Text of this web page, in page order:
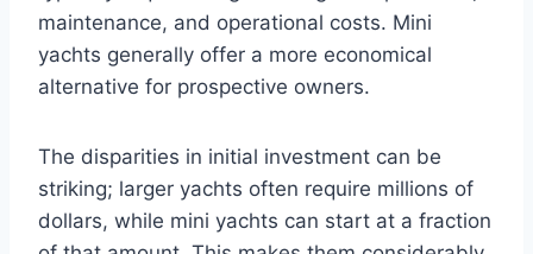
maintenance, and operational costs. Mini
yachts generally offer a more economical
alternative for prospective owners.
The disparities in initial investment can be
striking; larger yachts often require millions of
dollars, while mini yachts can start at a fraction